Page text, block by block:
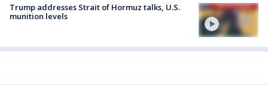
Trump addresses Strait of Hormuz talks, U.S.
munition levels